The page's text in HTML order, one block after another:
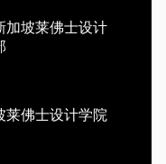
加坡莱佛士设计
莱佛士设计学院